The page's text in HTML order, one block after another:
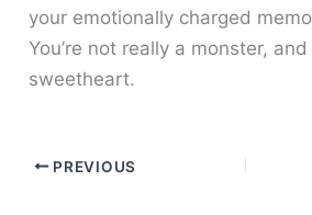
your emotionally charged
You’re not really a monster,
sweetheart.
PREVIOUS